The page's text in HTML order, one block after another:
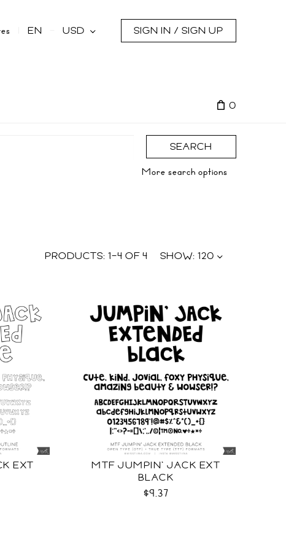
EN USD SIGN IN / SIGN UP
0
SEARCH
More search options
PRODUCTS: 1–4 OF4 SHOW: 120
EXT
MTF JUMPIN' JACK EXT
BLACK
$9.37